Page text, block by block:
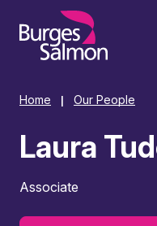
content
Home Our People
Laura
Associate